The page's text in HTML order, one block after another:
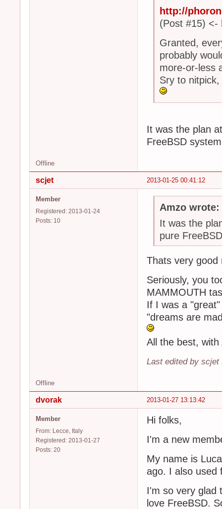
http://
(Post #15) <-
Granted,
probably
more-or-less
Sry to
It was the plan
FreeBSD
Offline
2013-01-25 00:41:12
scjet
Member
Registered: 2013-01-24
Posts: 10
Amzo wrote:
It was the
pure
Thats very good
Seriously, you
MAMMOUTH
If I was a
"dreams are
All the best, with
Last edited by scjet
Offline
2013-01-27 13:13:42
dvorak
Member
From: Lecce, Italy
Registered: 2013-01-27
Posts: 20
Hi folks,
I'm a new
My name is
ago. I also used
I'm so very glad
love FreeBSD.